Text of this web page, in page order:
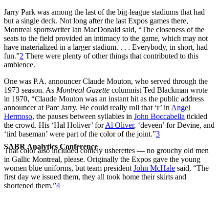
SABR Analytics Conference
Jarry Park was among the last of the big-league stadiums that had
but a single deck. Not long after the last Expos games there,
Montreal sportswriter Ian MacDonald said, “The closeness of the
seats to the field provided an intimacy to the game, which may not
have materialized in a larger stadium. . . . Everybody, in short, had
fun.”2 There were plenty of other things that contributed to this
ambience.
One was P.A. announcer Claude Mouton, who served through the
1973 season. As Montreal Gazette columnist Ted Blackman wrote
in 1970, “Claude Mouton was an instant hit as the public address
announcer at Parc Jarry. He could really roll that ‘r’ in Angel
Hermoso, the pauses between syllables in John Boccabella tickled
the crowd. His ‘Hal Holiver’ forAl Oliver, ‘deveen’ for Devine, and
‘tird baseman’ were part of the color of the joint.”3
That color also included comely usherettes — no grouchy old men
in Gallic Montreal, please. Originally the Expos gave the young
women blue uniforms, but team president John McHale said, “The
first day we issued them, they all took home their skirts and
shortened them.”4